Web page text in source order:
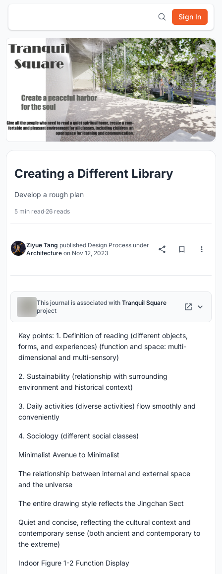
Sign In
Creating a Different Library
Develop a rough plan
5 min read·26 reads
Ziyue Tang published Design Process under
Architecture on Nov 12, 2023
This journal is associated with Tranquil Square
project
Key points: 1. Definition of reading (different objects,
forms, and experiences) (function and space: multi-
dimensional and multi-sensory)
2. Sustainability (relationship with surrounding
environment and historical context)
3. Daily activities (diverse activities) flow smoothly and
conveniently
4. Sociology (different social classes)
Minimalist Avenue to Minimalist
The relationship between internal and external space
and the universe
The entire drawing style reflects the Jingchan Sect
Quiet and concise, reflecting the cultural context and
contemporary sense (both ancient and contemporary to
the extreme)
Indoor Figure 1-2 Function Display